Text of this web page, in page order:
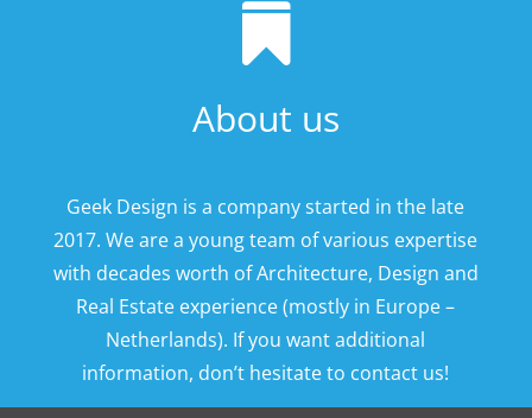

About us
Geek Design is a company started in the late
2017. We are a young team of various expertise
with decades worth of Architecture, Design and
Real Estate experience (mostly in Europe –
Netherlands). If you want additional
information, don’t hesitate to contact us!